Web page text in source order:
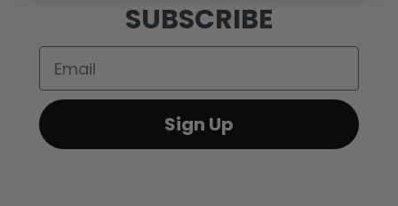
SUBSCRIBE
Email
Sign Up